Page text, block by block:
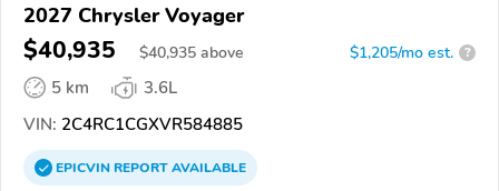
2027 Chrysler Voyager
$40,935 $40,935 above $1,205/mo est. ?
5 km
3.6L
VIN: 2C4RC1CGXVR584885
EPICVINREPORTAVAILABLE